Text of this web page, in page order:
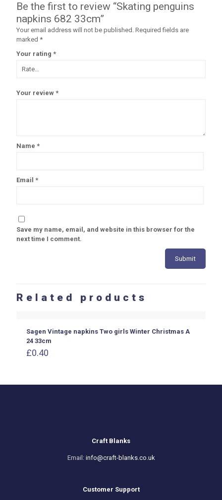
Be the first to review “Skating penguins
napkins 682 33cm”
Your email address will not be published. Required fields are
marked *
Your rating *
Your review *
Name *
Email *
Save my name, email, and website in this browser for the
next time I comment.
Related products
Sagen Vintage napkins Two girls Winter Christmas A
24 33cm
£0.40
Craft Blanks
Email: info@craft-blanks.co.uk
Customer Support